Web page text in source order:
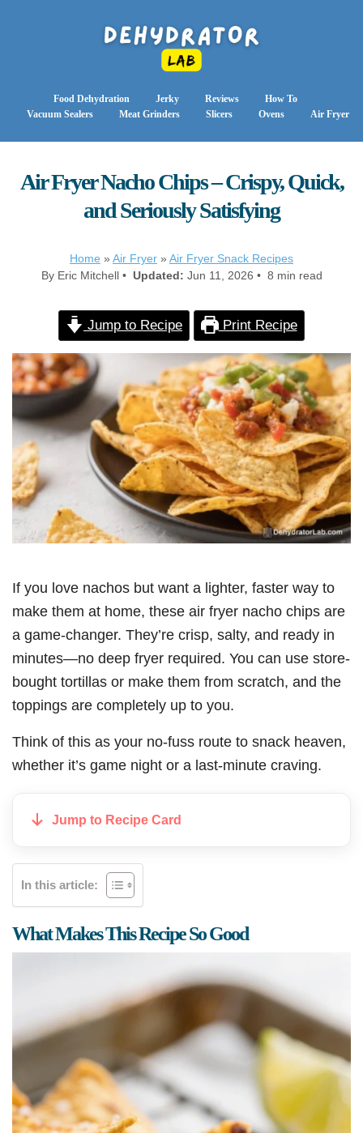
Food Dehydration Jerky Reviews
How To
Vacuum Sealers
Meat Grinders Slicers Ovens Air Fryer
Air Fryer Nacho Chips – Crispy, Quick,
and Seriously Satisfying
Home » Air Fryer » Air Fryer Snack Recipes
By Eric Mitchell • Updated: Jun 11, 2026 • 8 min read
Jump to Recipe Print Recipe
If you love nachos but want a lighter, faster way to
make them at home, these air fryer nacho chips are
a game-changer. They’re crisp, salty, and ready in
minutes—no deep fryer required. You can use store-
bought tortillas or make them from scratch, and the
toppings are completely up to you.
Think of this as your no-fuss route to snack heaven,
whether it’s game night or a last-minute craving.
Jump to Recipe Card
In this article:
What Makes This Recipe So Good